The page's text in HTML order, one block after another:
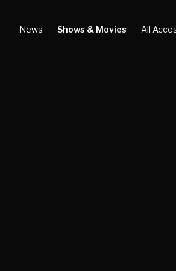
News Shows & Movies All